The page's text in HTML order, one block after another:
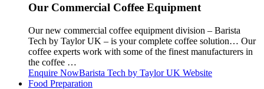
Our Commercial Coffee Equipment
Our new commercial coffee equipment division – Barista
Tech by Taylor UK – is your complete coffee solution… Our
coffee experts work with some of the finest manufacturers in
the coffee …
Enquire NowBarista Tech by Taylor UK Website
Food Preparation